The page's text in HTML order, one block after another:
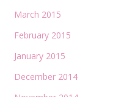
March 2015
February 2015
January 2015
December 2014